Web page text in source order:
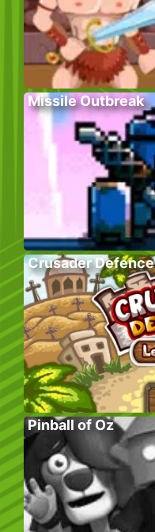
Missile Outbreak
Crusader Defence
Pinball of Oz